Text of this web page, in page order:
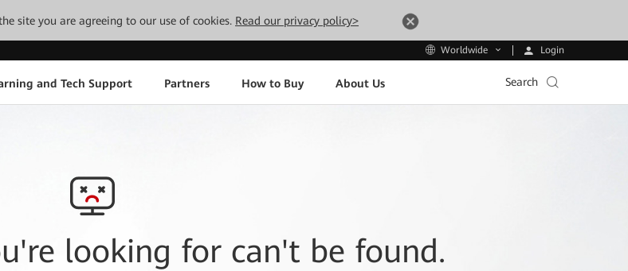
site you are agreeing to our use of cookies. Read our privacy policy>
Worldwide Login
and Tech Support Partners How to Buy About Us Search
looking for can't be found.